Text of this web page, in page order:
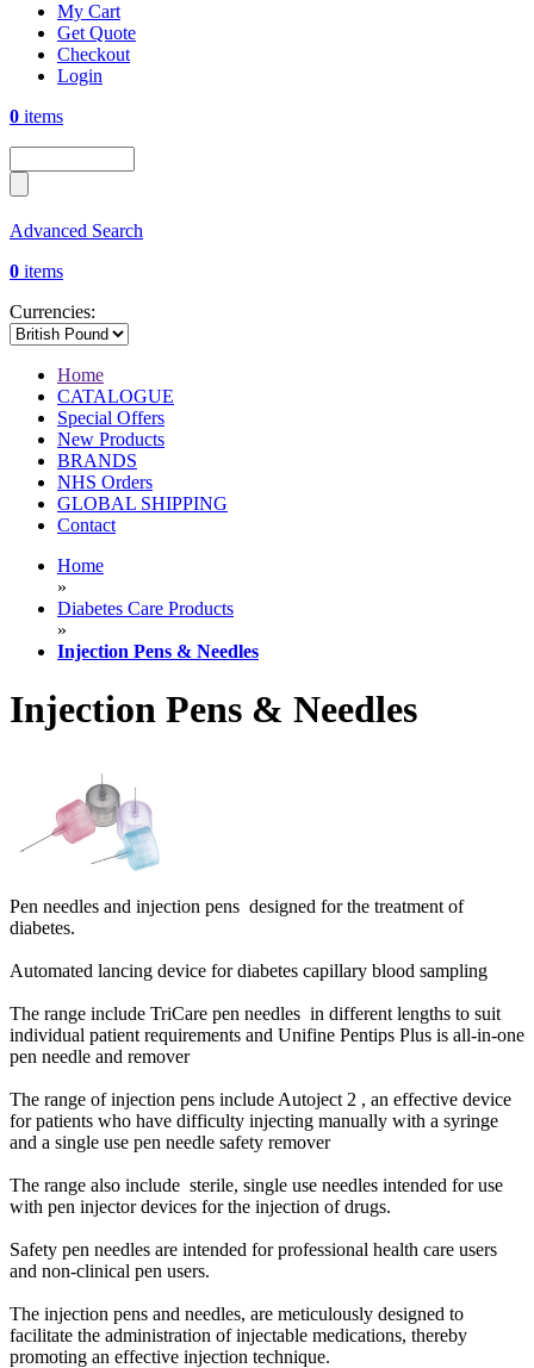
My Cart
Get Quote
Checkout
Login
0 items
Advanced Search
0 items
Currencies:
Home
CATALOGUE
Special Offers
New Products
BRANDS
NHS Orders
GLOBAL SHIPPING
Contact
Home
»
Diabetes Care Products
»
Injection Pens & Needles
Injection Pens & Needles
Pen needles and injection pens designed for the treatment of
diabetes.
Automated lancing device for diabetes capillary blood sampling
The range include TriCare pen needles in different lengths to suit
individual patient requirements and Unifine Pentips Plus is all-in-one
pen needle and remover
The range of injection pens include Autoject 2 , an effective device
for patients who have difficulty injecting manually with a syringe
and a single use pen needle safety remover
The range also include sterile, single use needles intended for use
with pen injector devices for the injection of drugs.
Safety pen needles are intended for professional health care users
and non-clinical pen users.
The injection pens and needles, are meticulously designed to
facilitate the administration of injectable medications, thereby
promoting an effective injection technique.